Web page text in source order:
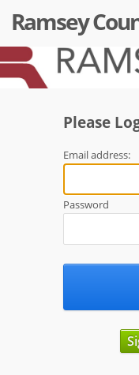
Ramsey
Please
Email address:
Password